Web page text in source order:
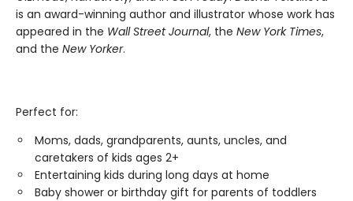
is an award-winning author and illustrator whose work has
appeared in the Wall Street Journal, the New York Times,
and the New Yorker.
Perfect for:
Moms, dads, grandparents, aunts, uncles, and
caretakers of kids ages 2+
Entertaining kids during long days at home
Baby shower or birthday gift for parents of toddlers